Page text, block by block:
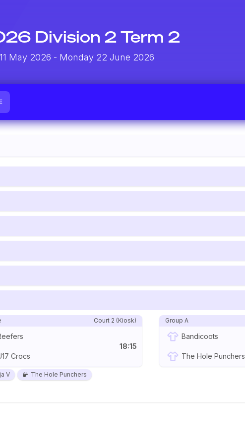
Division 2 Term 2
May 2026 - Monday 22 June 2026
Court 2 (Kiosk)
18:15
Crocs
V The Hole Punchers
Group A
Bandicoots
The Hole Punchers